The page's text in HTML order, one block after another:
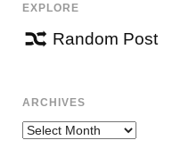
EXPLORE
Random Post
ARCHIVES
Archives